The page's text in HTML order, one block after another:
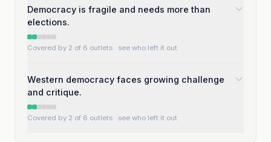
Democracy is fragile and needs more than
elections.
Covered by 2 of 6 outlets · see who left it out
Western democracy faces growing challenge
and critique.
Covered by 2 of 6 outlets · see who left it out